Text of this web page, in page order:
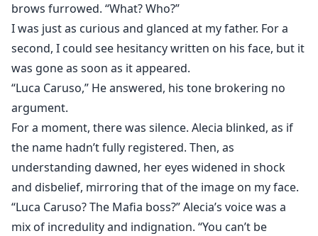
brows furrowed. “What? Who?”
I was just as curious and glanced at my father. For a
second, I could see hesitancy written on his face, but it
was gone as soon as it appeared.
“Luca Caruso,” He answered, his tone brokering no
argument.
For a moment, there was silence. Alecia blinked, as if
the name hadn’t fully registered. Then, as
understanding dawned, her eyes widened in shock
and disbelief, mirroring that of the image on my face.
“Luca Caruso? The Mafia boss?” Alecia’s voice was a
mix of incredulity and indignation. “You can’t be